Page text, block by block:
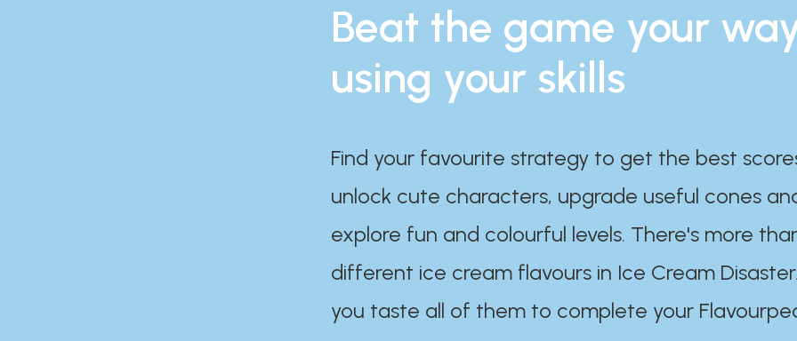
Beat the game your
using your skills
Find your favourite strategy to get the best
unlock cute characters, upgrade useful cones
explore fun and colourful levels. There's more
different ice cream flavours in Ice Cream
you taste all of them to complete your